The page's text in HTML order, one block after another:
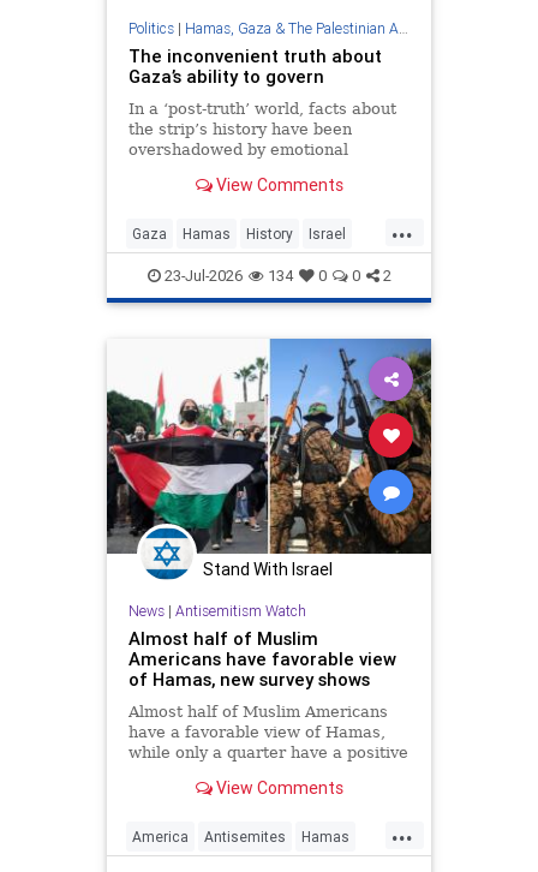
Politics| Hamas, Gaza & The Palestinian Authority
The inconvenient truth about
Gaza’s ability to govern
In a ‘post-truth’ world, facts about
the strip’s history have been
overshadowed by emotional
View Comments
...
Gaza Hamas History Israel
Palestinians
23-Jul-2026 134 0 0 2
Stand With Israel
News| Antisemitism Watch
Almost half of Muslim
Americans have favorable view
of Hamas, new survey shows
Almost half of Muslim Americans
have a favorable view of Hamas,
while only a quarter have a positive
survey found.View Comments
...
America Antisemites Hamas